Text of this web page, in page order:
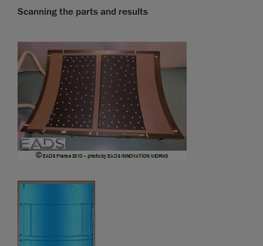
Scanning the parts and results